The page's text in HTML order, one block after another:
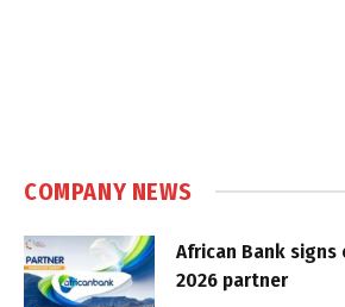
COMPANY NEWS
African Bank signs
2026 partner